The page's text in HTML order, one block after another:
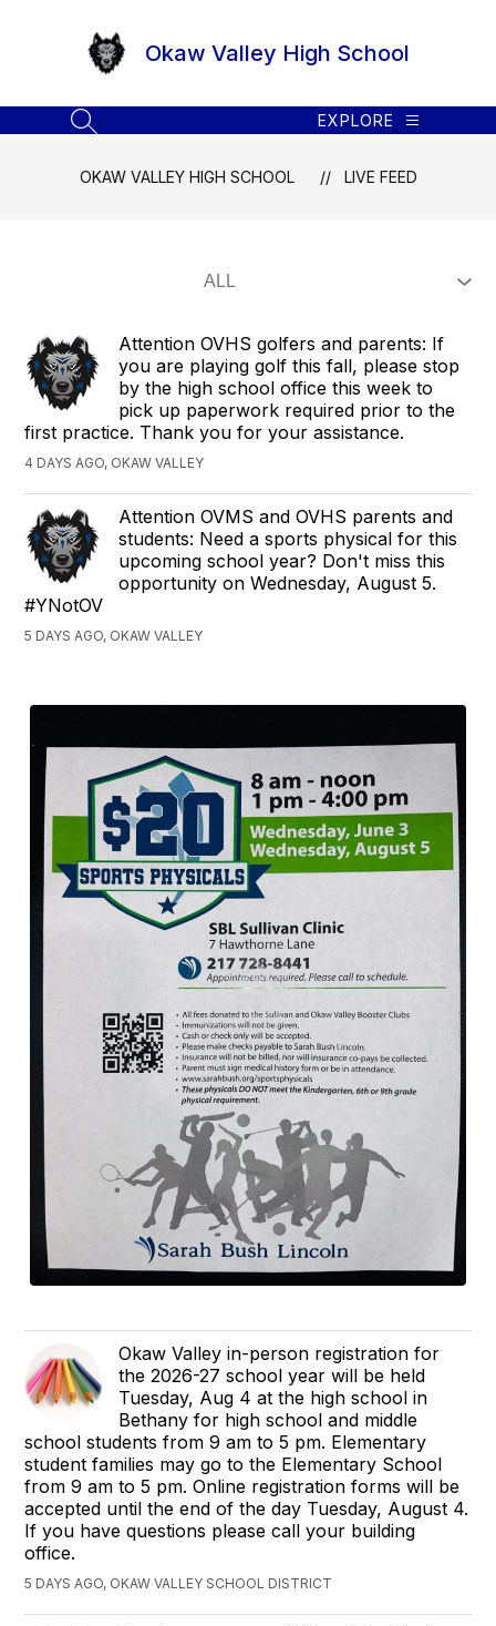
Okaw Valley High School
SEARCH SITE
EXPLORE
OKAW VALLEY HIGH SCHOOL LIVE FEED
Attention OVHS golfers and parents: If
you are playing golf this fall, please stop
by the high school office this week to
pick up paperwork required prior to the
first practice. Thank you for your assistance.
4 DAYS AGO, OKAW VALLEY
Attention OVMS and OVHS parents and
students: Need a sports physical for this
upcoming school year? Don't miss this
opportunity on Wednesday, August 5.
#YNotOV
5 DAYS AGO, OKAW VALLEY
Okaw Valley in-person registration for
the 2026-27 school year will be held
Tuesday, Aug 4 at the high school in
Bethany for high school and middle
school students from 9 am to 5 pm. Elementary
student families may go to the Elementary School
from 9 am to 5 pm. Online registration forms will be
accepted until the end of the day Tuesday, August 4.
If you have questions please call your building
office.
5 DAYS AGO, OKAW VALLEY SCHOOL DISTRICT